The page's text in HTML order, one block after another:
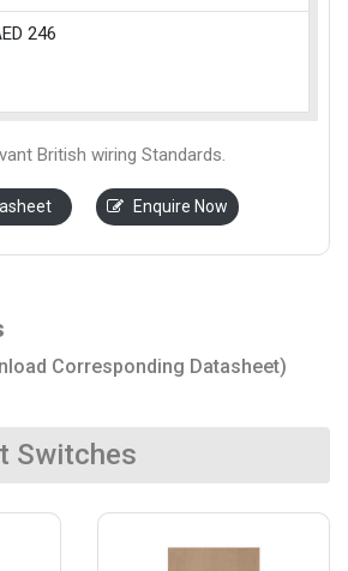
246
British wiring Standards.
Enquire Now
Corresponding Datasheet)
Switches